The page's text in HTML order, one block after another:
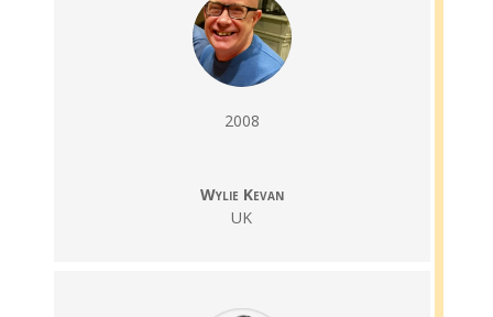
2008
Wylie Kevan
UK